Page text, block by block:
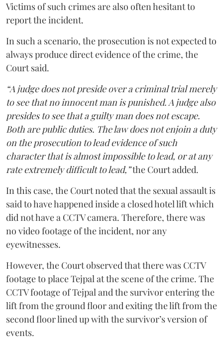
Victims of such crimes are also often hesitant to
report the incident.
In such a scenario, the prosecution is not expected to
always produce direct evidence of the crime, the
Court said.
“A judge does not preside over a criminal trial merely
to see that no innocent man is punished. A judge also
presides to see that a guilty man does not escape.
Both are public duties. The law does not enjoin a duty
on the prosecution to lead evidence of such
character that is almost impossible to lead, or at any
rate extremely difficult to lead,”the Court added.
In this case, the Court noted that the sexual assault is
said to have happened inside a closed hotel lift which
did not have a CCTV camera. Therefore, there was
no video footage of the incident, nor any
eyewitnesses.
However, the Court observed that there was CCTV
footage to place Tejpal at the scene of the crime. The
CCTV footage of Tejpal and the survivor entering the
lift from the ground floor and exiting the lift from the
second floor lined up with the survivor’s version of
events.